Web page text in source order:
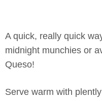
A quick, really quick
midnight munchies or
Queso!
Serve warm with